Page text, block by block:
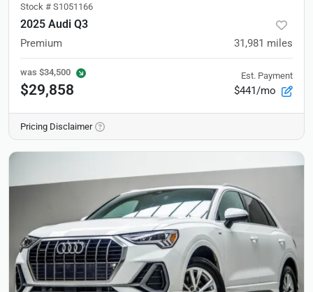
Stock # S1051166
2025 Audi Q3
Premium 31,981 miles
was $34,500
$29,858
Est. Payment
$441/mo
Pricing Disclaimer